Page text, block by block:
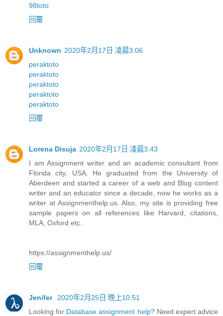
98toto
回覆
Unknown 2020年2月17日 凌晨3:06
peraktoto
peraktoto
peraktoto
peraktoto
peraktoto
回覆
Lorena Disuja 2020年2月17日 凌晨3:43
I am Assignment writer and an academic consultant from
Florida city, USA. He graduated from the University of
Aberdeen and started a career of a web and Blog content
writer and an educator since a decade, now he works as a
writer at Assignmenthelp.us. Also, my site is providing free
sample papers on all references like Harvard, citations,
MLA, Oxford etc..
https://assignmenthelp.us/
回覆
Jenifer
2020年2月25日 晚上10:51
Looking for Database assignment help? Need expert advice